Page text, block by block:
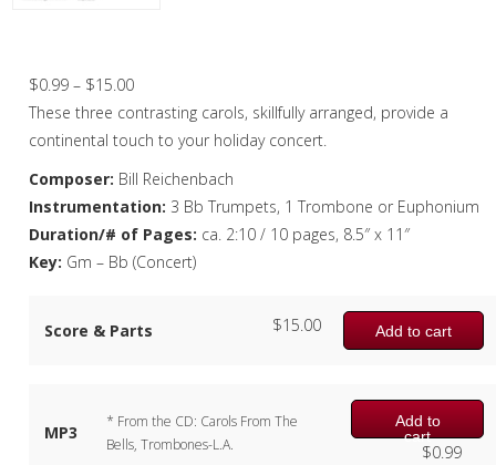
Brass Quartet
Brass Quintet
Trombone Quartet
Trombone Choir
Brass Band
$0.99 – $15.00Price
range:
$0.99
These three contrasting carols, skillfully arranged, provide a
continental touch to your holiday concert.
Composer: Bill Reichenbach
Instrumentation: 3 Bb Trumpets, 1 Trombone or Euphonium
Duration/# of Pages: ca. 2:10 / 10 pages, 8.5″ x 11″
Key: Gm – Bb (Concert)
Score & Parts Add to cart
$15.00
MP3
* From the CD: Carols From The
Bells, Trombones-L.A.
Add to
cart
$0.99